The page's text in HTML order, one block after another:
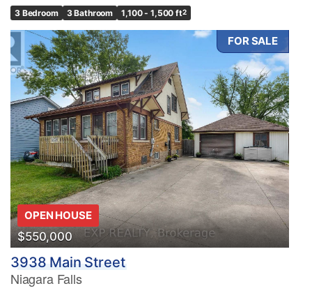
3 Bedroom 3 Bathroom 1,100 - 1,500 ft2
FOR SALE
OPEN HOUSE
$550,000
3938 Main Street
Niagara Falls